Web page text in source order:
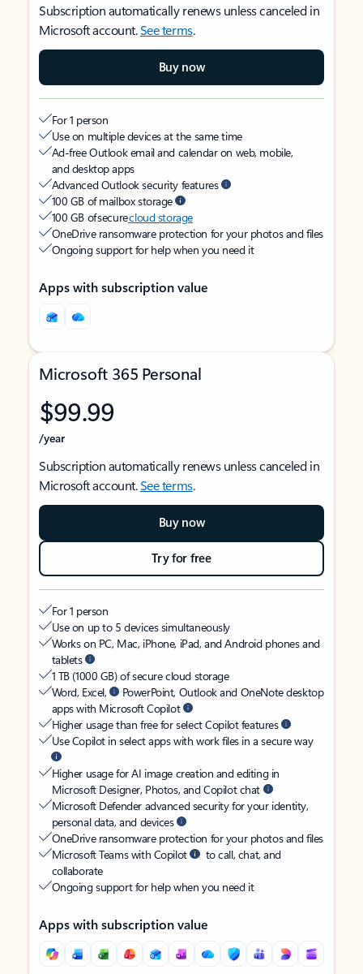
Subscription automatically renews unless canceled in
Microsoft account.See terms.
Buy now
For 1 person
Use on multiple devices at the same time
Ad-free Outlook email and calendar on web, mobile,
and desktop apps
Advanced Outlook security features
100 GB of mailbox storage
100 GB of securecloud storage
OneDrive ransomware protection for your photos and files
Ongoing support for help when you need it
Apps with subscription value
Microsoft 365 Personal
$99.99
/year
Subscription automatically renews unless canceled in
Microsoft account.See terms.
Buy now
Try for free
For 1 person
Use on up to 5 devices simultaneously
Works on PC, Mac, iPhone, iPad, and Android phones and
tablets
1 TB (1000 GB) of secure cloud storage
Word, Excel,
PowerPoint, Outlook and OneNote desktop
apps with Microsoft Copilot
Higher usage than free for select Copilot features
Use Copilot in select apps with work files in a secure way
Higher usage for AI image creation and editing in
Microsoft Designer, Photos, and Copilot chat
Microsoft Defender advanced security for your identity,
personal data, and devices
OneDrive ransomware protection for your photos and files
Microsoft Teams with Copilot
to call, chat, and
collaborate
Ongoing support for help when you need it
Apps with subscription value